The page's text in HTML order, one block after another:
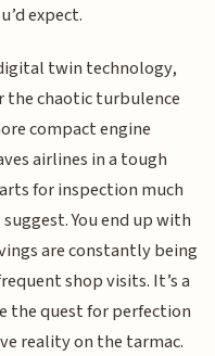
expect.
twin technology,
the chaotic turbulence
compact engine
airlines in a tough
for inspection much
You end up with
are constantly being
shop visits. It’s a
the quest for perfection
reality on the tarmac.